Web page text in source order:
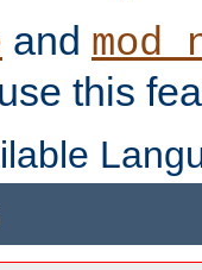
and
this